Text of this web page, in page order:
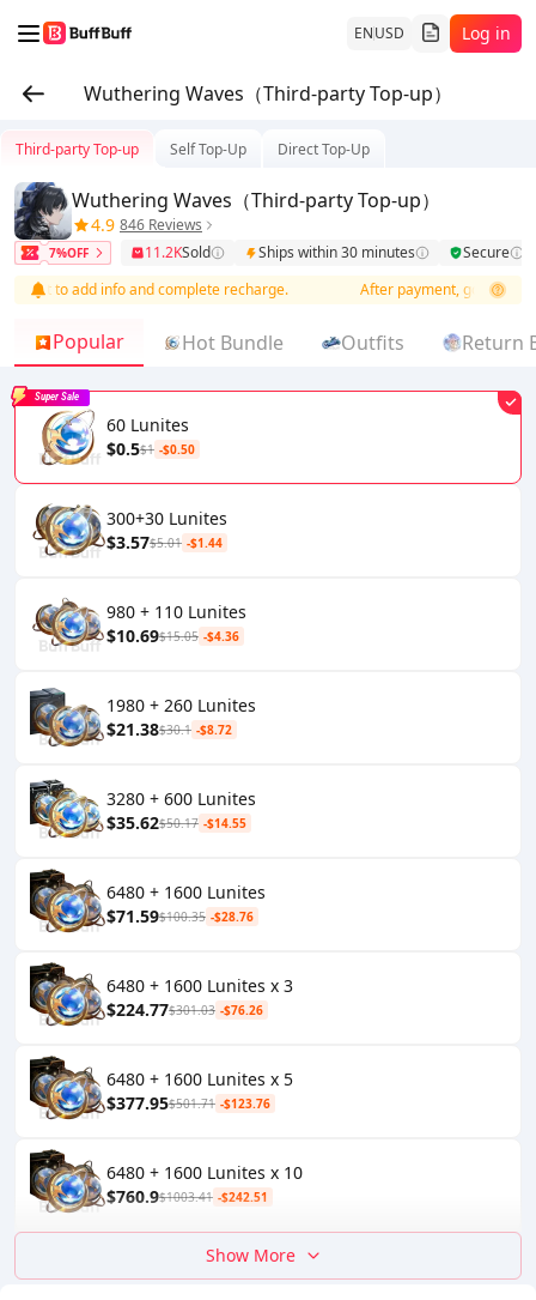
ENUSD Log in
Wuthering Waves（Third-party Top-up）
Third-party Top-up Self Top-Up Direct Top-Up
Wuthering Waves（Third-party Top-up）
4.9 846 Reviews
7%OFF 11.2KSold Ships within 30 minutes
Secure
list to add info and complete recharge.
After payment, go to order
Popular Hot Bundle Outfits Return
60 Lunites
$0.5$1 -$0.50
Super Sale
300+30 Lunites
$3.57$5.01 -$1.44
980 + 110 Lunites
$10.69$15.05 -$4.36
1980 + 260 Lunites
$21.38$30.1 -$8.72
3280 + 600 Lunites
$35.62$50.17 -$14.55
6480 + 1600 Lunites
$71.59$100.35 -$28.76
6480 + 1600 Lunites x 3
$224.77$301.03 -$76.26
6480 + 1600 Lunites x 5
$377.95$501.71 -$123.76
6480 + 1600 Lunites x 10
$760.9$1003.41 -$242.51
Show More